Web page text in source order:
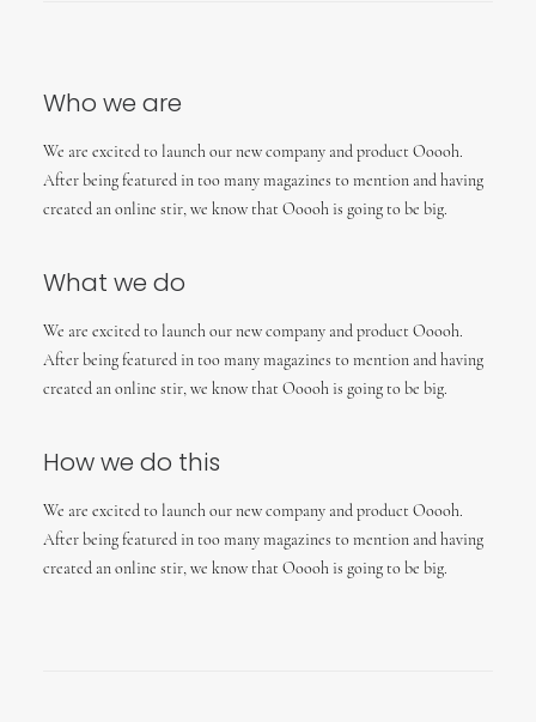
Who we are
We are excited to launch our new company and product Ooooh.
After being featured in too many magazines to mention and having
created an online stir, we know that Ooooh is going to be big.
What we do
We are excited to launch our new company and product Ooooh.
After being featured in too many magazines to mention and having
created an online stir, we know that Ooooh is going to be big.
How we do this
We are excited to launch our new company and product Ooooh.
After being featured in too many magazines to mention and having
created an online stir, we know that Ooooh is going to be big.